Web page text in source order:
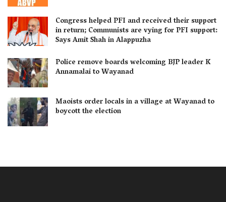
Congress helped PFI and received their support
in return; Communists are vying for PFI support:
Says Amit Shah in Alappuzha
Police remove boards welcoming BJP leader K
Annamalai to Wayanad
Maoists order locals in a village at Wayanad to
boycott the election